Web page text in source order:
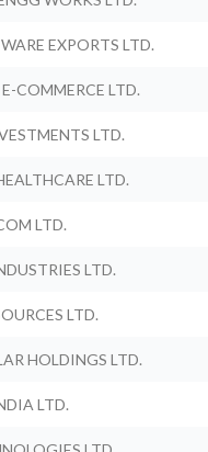
EXPORTS LTD.
COMMERCE LTD.
LTD.
LTD.
LTD.
LTD.
LTD.
HOLDINGS LTD.
LTD.